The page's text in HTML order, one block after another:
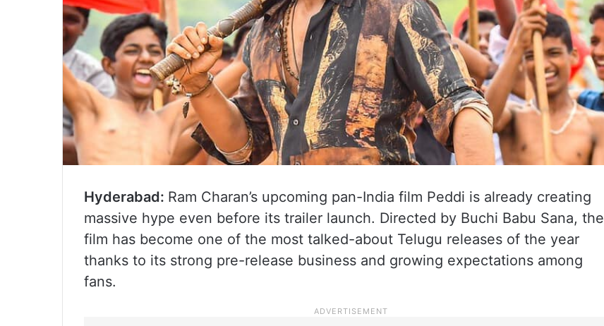
Hyderabad: Ram Charan’s upcoming pan-India film Peddi is already creating
massive hype even before its trailer launch. Directed by Buchi Babu Sana, the
film has become one of the most talked-about Telugu releases of the year
thanks to its strong pre-release business and growing expectations among
fans.